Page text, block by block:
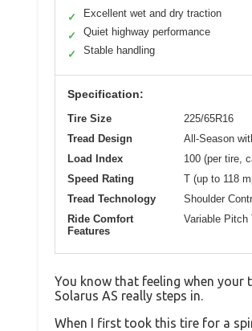
✓
Excellent wet and dry traction
✓
Quiet highway performance
✓
Stable handling
Specification:
Tire Size
225/65R16
Tread Design
All-Season
Load Index
100 (per tire,
Speed Rating
T (up to 118
Tread Technology
Shoulder
Ride Comfort
Features
Variable Pitch
You know that feeling when your
Solarus AS really steps in.
When I first took this tire for a